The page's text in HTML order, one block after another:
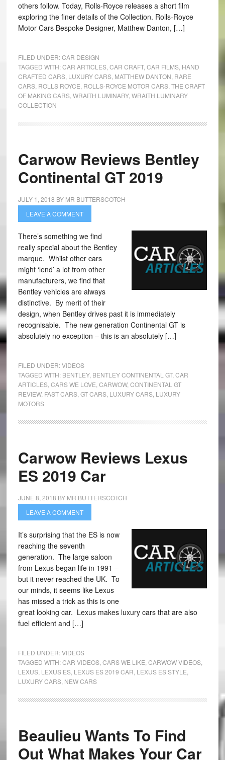
others follow. Today, Rolls-Royce releases a short film
exploring the finer details of the Collection. Rolls-Royce
Motor Cars Bespoke Designer, Matthew Danton, […]
FILED UNDER:CAR DESIGN
TAGGED WITH:CAR ARTICLES, CAR CRAFT, CAR FILMS, HAND
CRAFTED CARS, LUXURY CARS, MATTHEW DANTON RARE
CARS, ROLLS ROYCE ROLLS-ROYCE MOTOR CARS, THE CRAFT
OF MAKING CARS, WRAITH LUMINARY, WRAITH LUMINARY
COLLECTION
Carwow Reviews Bentley
Continental GT 2019
JULY 1, 2018 BY MR BUTTERSCOTCH
LEAVE A COMMENT
There’s something we find
really special about the Bentley
marque. Whilst other cars
might ‘lend’ a lot from other
manufacturers, we find that
Bentley vehicles are always
distinctive. By merit of their
design, when Bentley drives past it is immediately
recognisable. The new generation Continental GT is
absolutely no exception – this is an absolutely […]
FILED UNDER:VIDEOS
TAGGED WITH: BENTLEY, BENTLEY CONTINENTAL GT, CAR
ARTICLES, CARS WE LOVE CARWOW, CONTINENTAL GT
REVIEW, FAST CARS, GT CARS, LUXURY CARS, LUXURY
MOTORS
Carwow Reviews Lexus
ES 2019 Car
JUNE 8, 2018 BY MR BUTTERSCOTCH
LEAVE A COMMENT
It’s surprising that the ES is now
reaching the seventh
generation. The large saloon
from Lexus began life in 1991 –
but it never reached the UK. To
our minds, it seems like Lexus
has missed a trick as this is one
great looking car. Lexus makes luxury cars that are also
fuel efficient and […]
FILED UNDER:VIDEOS
TAGGED WITH:CAR VIDEOS, CARS WE LIKE CARWOW VIDEOS,
LEXUS, LEXUS ES, LEXUS ES 2019 CAR LEXUS ES STYLE
LUXURY CARS, NEW CARS
Beaulieu Wants To Find
Out What Makes Your Car